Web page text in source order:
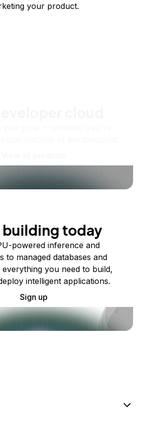
your product.
building today
powered inference and
to managed databases and
everything you need to build,
intelligent applications.
Sign up